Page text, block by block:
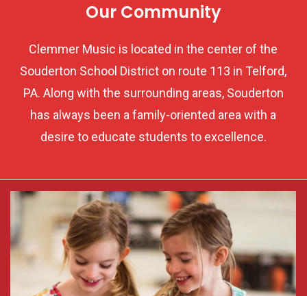
Our Community
Clemmer Music is located in the center of the
Souderton School District on route 113 in Telford,
PA. Along with the surrounding areas, Souderton
has always been a family-oriented area with a
desire to educate students to excellence.